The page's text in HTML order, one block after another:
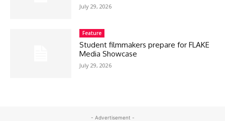
July 29, 2026
Feature
Student filmmakers prepare for FLAKE
Media Showcase
July 29, 2026
- Advertisement -